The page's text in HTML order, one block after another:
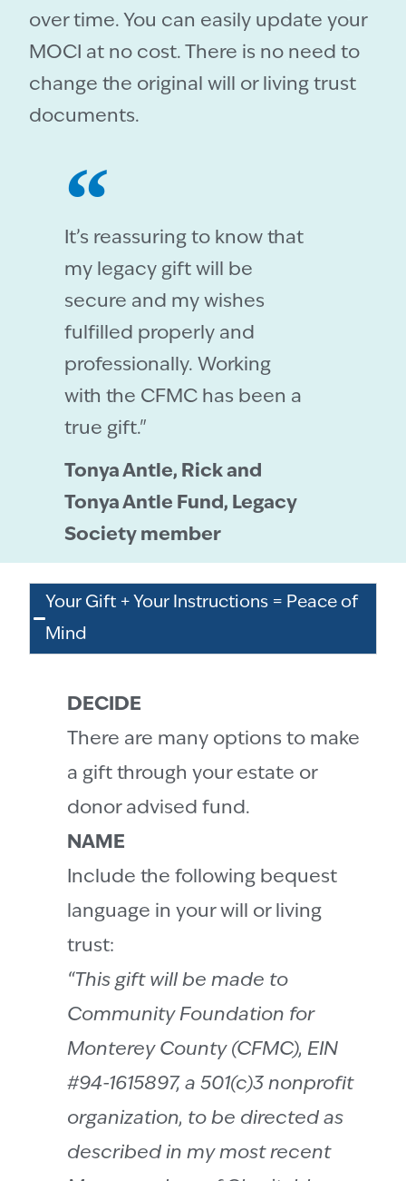
over time. You can easily update your
MOCI at no cost. There is no need to
change the original will or living trust
documents.
It’s reassuring to know that
my legacy gift will be
secure and my wishes
fulfilled properly and
professionally. Working
with the CFMC has been a
true gift."
Tonya Antle, Rick and
Tonya Antle Fund, Legacy
Society member
Your Gift + Your Instructions = Peace of
Mind
DECIDE
There are many options to make
a gift through your estate or
donor advised fund.
NAME
Include the following bequest
language in your will or living
trust:
“This gift will be made to
Community Foundation for
Monterey County (CFMC), EIN
#94-1615897, a 501(c)3 nonprofit
organization, to be directed as
described in my most recent